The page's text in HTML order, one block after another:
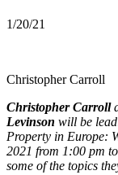
1/20/21
Christopher Carroll
Christopher Carroll
Levinson will be
Property in Europe:
2021 from 1:00 pm
some of the topics